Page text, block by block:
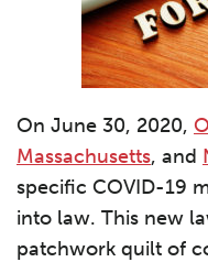
On June 30, 2020,
Massachusetts, and
specific COVID-19
into law. This new
patchwork quilt of